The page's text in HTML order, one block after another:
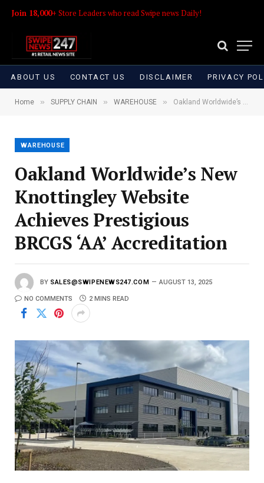
Join 18,000+ Store Leaders who read Swipe news Daily!
ABOUT US CONTACT US DISCLAIMER PRIVACY
Home » SUPPLY CHAIN » WAREHOUSE » Oakland Worldwide’s New Knottingley Website Achieves Prestigious BRCGS ‘AA’ Accreditation
WAREHOUSE
Oakland Worldwide’s New
Knottingley Website
Achieves Prestigious
BRCGS ‘AA’ Accreditation
BY SALES@SWIPENEWS247.COM AUGUST 13, 2025
NO COMMENTS 2 MINS READ